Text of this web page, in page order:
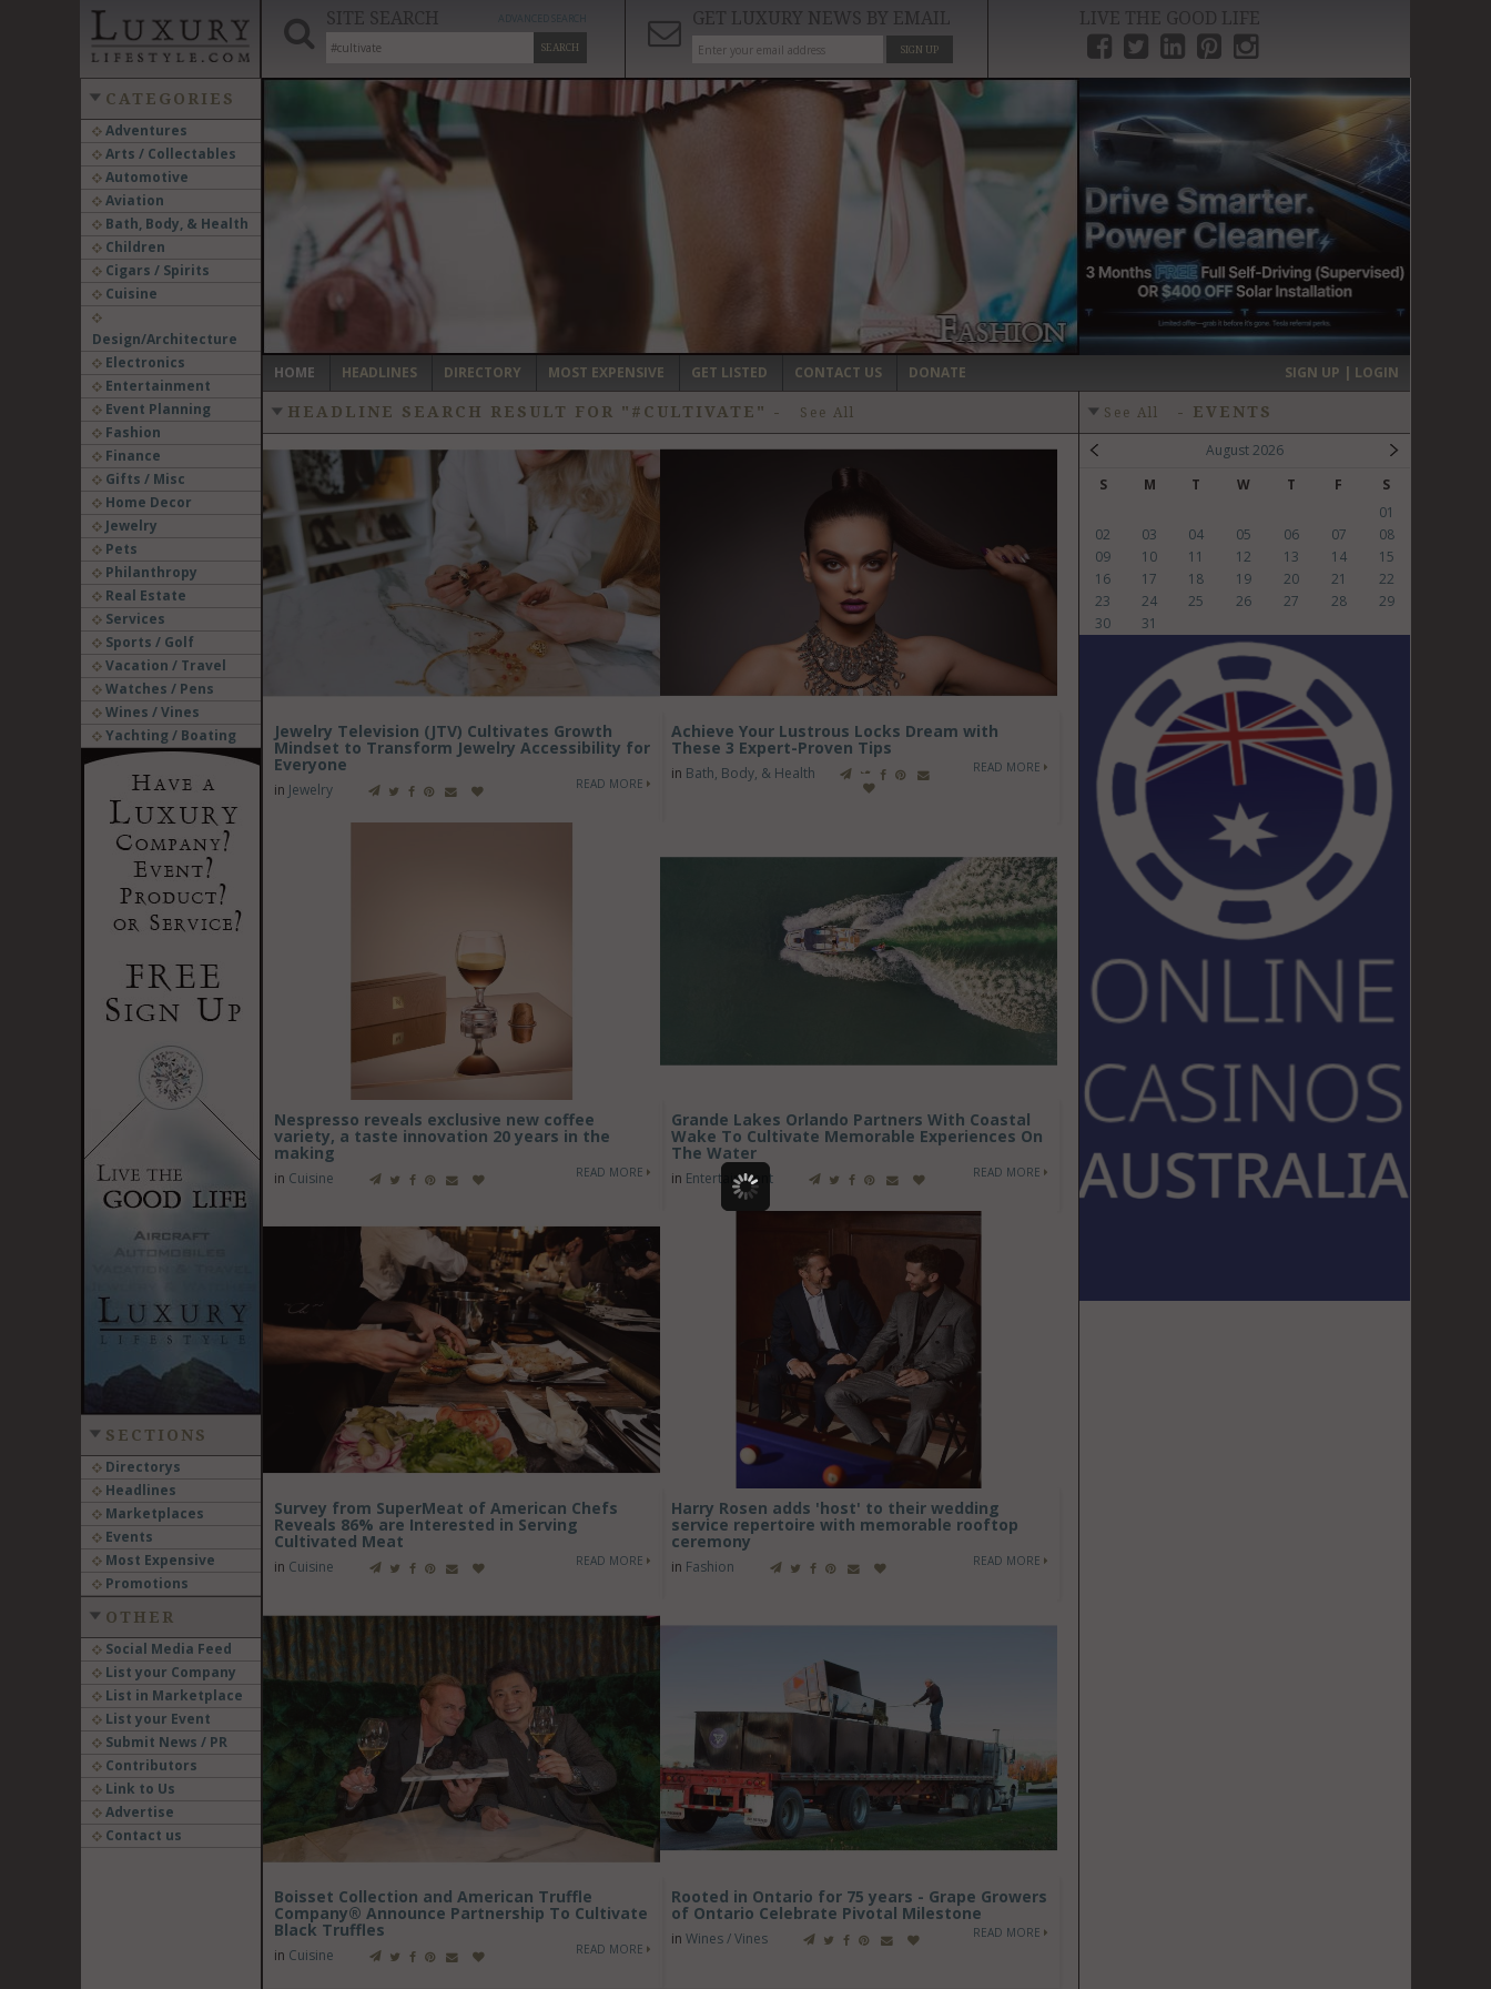
SITE SEARCH
SEARCH
GET LUXURY NEWS BY EMAIL
SIGN UP
LIVE THE GOOD LIFE
CATEGORIES
Adventures
Arts / Collectables
Automotive
Aviation
Bath, Body, & Health
Children
Cigars / Spirits
Cuisine
Design/Architecture
Electronics
Entertainment
Event Planning
Fashion
Finance
Gifts / Misc
Home Decor
Jewelry
Pets
Philanthropy
Real Estate
Services
Sports / Golf
Vacation / Travel
Watches / Pens
Wines / Vines
Yachting / Boating
SECTIONS
Directorys
Headlines
Marketplaces
Events
Most Expensive
Promotions
OTHER
Social Media Feed
List your Company
List in Marketplace
List your Event
Submit News / PR
Contributors
Link to Us
Advertise
Contact us
‹ ›
HOME HEADLINES DIRECTORY MOST EXPENSIVE GET LISTED CONTACT US DONATE SIGN UP | LOGIN
HEADLINE SEARCH RESULT FOR "#CULTIVATE" - See All
Jewelry Television (JTV) Cultivates Growth
Mindset to Transform Jewelry Accessibility for
Everyone
in Jewelry READ MORE
Achieve Your Lustrous Locks Dream with
These 3 Expert-Proven Tips
in Bath, Body, & Health READ MORE
Nespresso reveals exclusive new coffee
variety, a taste innovation 20 years in the
making
in Cuisine READ MORE
Grande Lakes Orlando Partners With Coastal
Wake To Cultivate Memorable Experiences On
The Water
in Entertainment READ MORE
Survey from SuperMeat of American Chefs
Reveals 86% are Interested in Serving
Cultivated Meat
in Cuisine READ MORE
Harry Rosen adds 'host' to their wedding
service repertoire with memorable rooftop
ceremony
in Fashion READ MORE
Boisset Collection and American Truffle
Company® Announce Partnership To Cultivate
Black Truffles
in Cuisine READ MORE
Rooted in Ontario for 75 years - Grape Growers
of Ontario Celebrate Pivotal Milestone
inWines / Vines READ MORE
See All - EVENTS
August 2026
S
M T W T F
S
01
02
03 04 05 06 07
08
09
10 11 12 13 14
15
16
17 18 19 20 21
22
23
24 25 26 27 28
29
30
31